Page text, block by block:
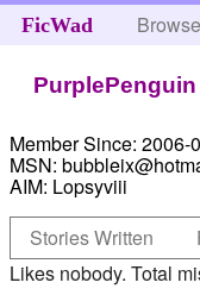
FicWad Browse
PurplePenguin
Member Since: 2006-
MSN:
AIM: Lopsyviii
Stories Written
Likes nobody. Total